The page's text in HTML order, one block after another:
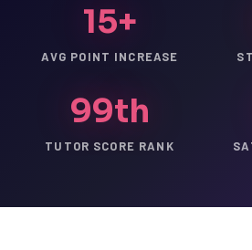
15+
AVG POINT INCREASE
99th
TUTOR SCORE RANK